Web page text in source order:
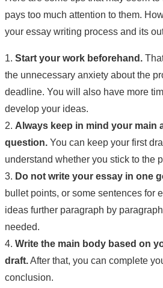
pays too much attention to them.
your essay writing process and its
1. Start your work beforehand.
the unnecessary anxiety about the
deadline. You will also have more
develop your ideas.
2. Always keep in mind your main
question. You can keep your first
understand whether you stick to the
3. Do not write your essay in one
bullet points, or some sentences for
ideas further paragraph by
needed.
4. Write the main body based on
draft.After that, you can complete
conclusion.